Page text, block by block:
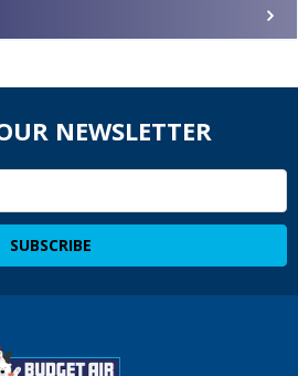
NEWSLETTER